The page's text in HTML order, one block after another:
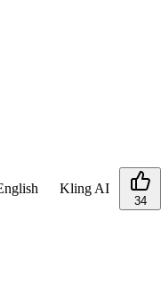
Kling AI
34